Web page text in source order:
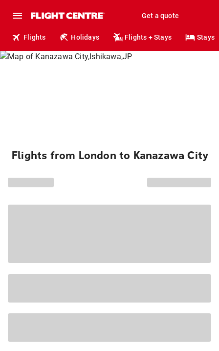
Get a quote
Flights Holidays Flights + Stays Stays
Flights from London to Kanazawa City